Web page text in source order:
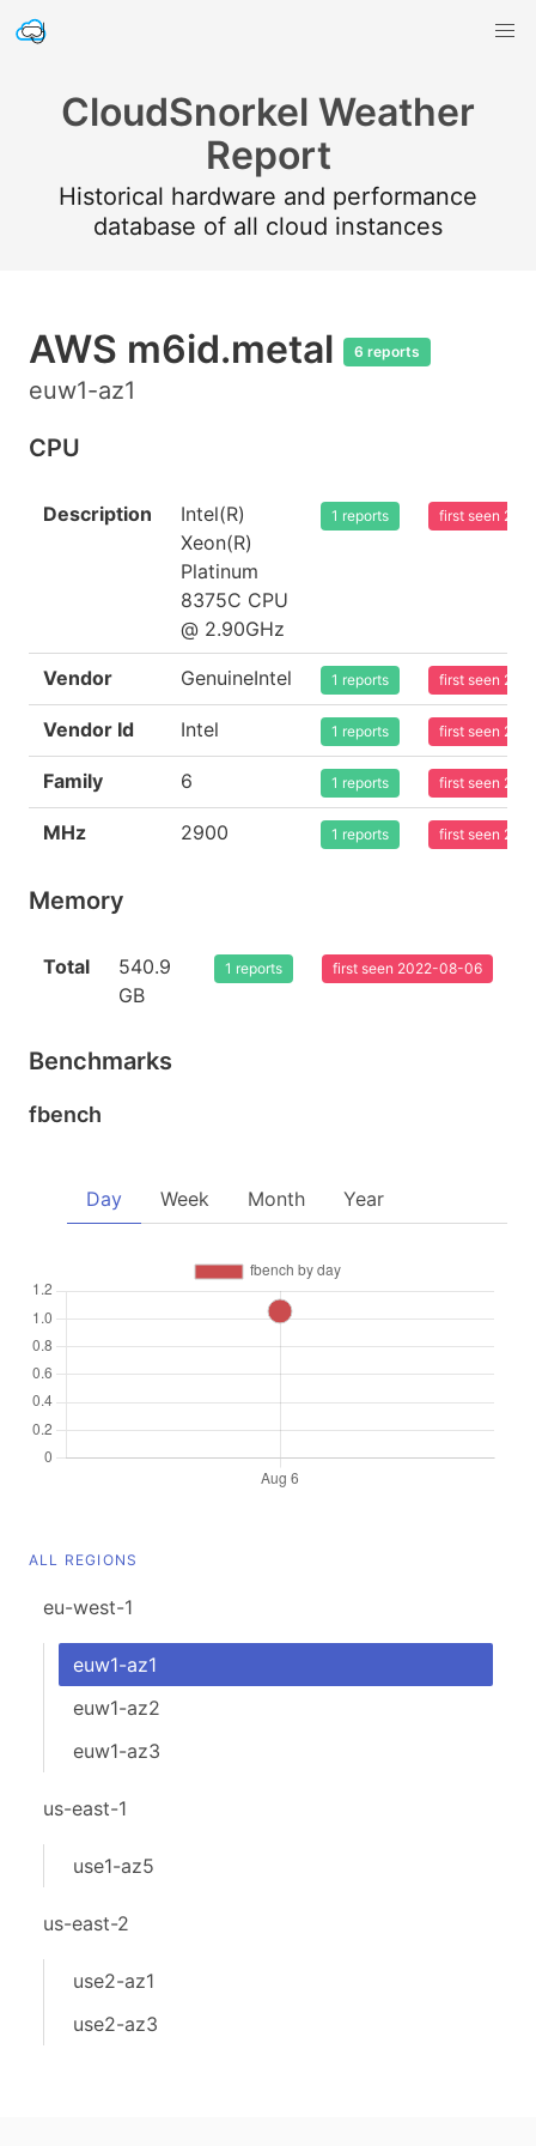
CloudSnorkel Weather
Report
Historical hardware and performance
database of all cloud instances
AWS m6id.metal 6 reports
euw1-az1
CPU
Description
Intel(R)
Xeon(R)
Platinum
8375C CPU
@ 2.90GHz
1 reports first seen
Vendor GenuineIntel 1 reports first seen
Vendor Id Intel 1 reports first seen
Family 6 1 reports first seen
MHz 2900 1 reports first seen
Memory
Total
540.9
GB
1 reports first seen 2022-08-06
Benchmarks
fbench
Day Week Month Year
ALL REGIONS
eu-west-1
euw1-az1
euw1-az2
euw1-az3
us-east-1
use1-az5
us-east-2
use2-az1
use2-az3